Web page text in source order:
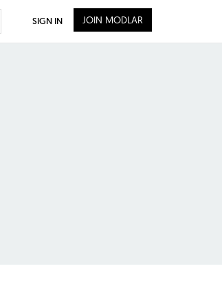
SIGN IN JOIN MODLAR